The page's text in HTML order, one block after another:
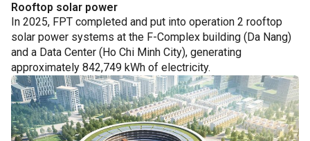
Rooftop solar power
In 2025, FPT completed and put into operation 2 rooftop
solar power systems at the F-Complex building (Da Nang)
and a Data Center (Ho Chi Minh City), generating
approximately 842,749 kWh of electricity.